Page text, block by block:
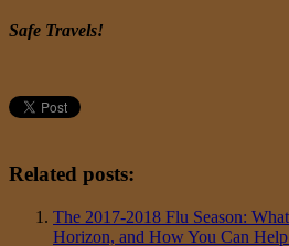
Safe Travels!
Related posts:
The 2017-2018 Flu Season:
Horizon, and How You Can